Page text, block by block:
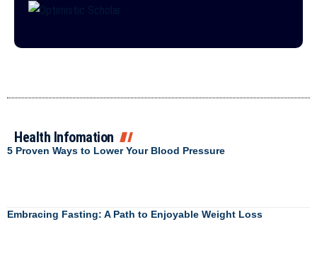
Health Infomation
5 Proven Ways to Lower Your Blood Pressure
Embracing Fasting: A Path to Enjoyable Weight Loss